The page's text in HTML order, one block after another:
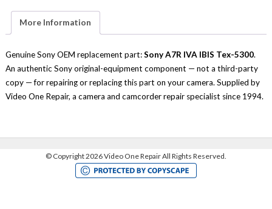
More Information
Genuine Sony OEM replacement part:Sony A7R IVA IBIS Tex-5300.
An authentic Sony original-equipment component — not a third-party
copy — for repairing or replacing this part on your camera. Supplied by
Video One Repair, a camera and camcorder repair specialist since 1994.
©Copyright 2026 Video One Repair All Rights Reserved.